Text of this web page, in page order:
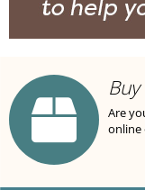
Are
online